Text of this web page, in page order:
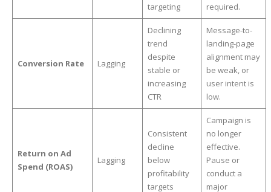
targeting
required.
Conversion Rate Lagging
Declining
trend
despite
stable or
increasing
CTR
Message-to-
landing-page
alignment may
be weak, or
user intent is
low.
Return on Ad
Spend (ROAS)
Lagging
Consistent
decline
below
profitability
targets
Campaign is
no longer
effective.
Pause or
conduct a
major